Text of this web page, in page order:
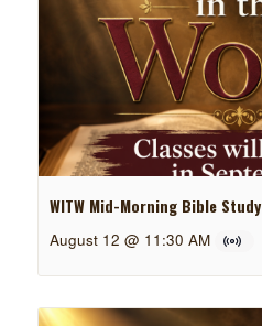
WITW Mid-Morning Bible Study
August 12 @ 11:30 AM